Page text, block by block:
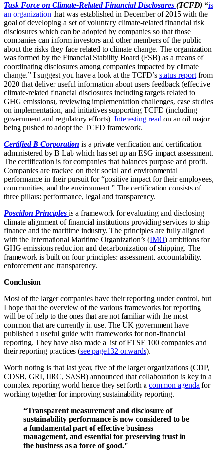
Task Force on Climate-Related Financial Disclosures (TCFD) “is
an organization that was established in December of 2015 with the
goal of developing a set of voluntary climate-related financial risk
disclosures which can be adopted by companies so that those
companies can inform investors and other members of the public
about the risks they face related to climate change. The organization
was formed by the Financial Stability Board (FSB) as a means of
coordinating disclosures among companies impacted by climate
change.” I suggest you have a look at the TCFD’s status report from
2020 that deliver useful information about users feedback (effective
climate-related financial disclosures including targets related to
GHG emissions), reviewing implementation challenges, case studies
on implementation, and initiatives supporting TCFD (including
government and regulatory efforts). Interesting read on an oil major
being pushed to adopt the TCFD framework.
Certified B Corporation is a private verification and certification
administered by B Lab which has set up an ESG impact assessment.
The certification is for companies that balances purpose and profit.
Companies are tracked on their social and environmental
performance in their pursuit for “positive impact for their employees,
communities, and the environment.” The certification consists of
three pillars: performance, legal and transparency.
Poseidon Principles is a framework for evaluating and disclosing
climate alignment of financial institutions providing services to ship
finance and the maritime industry. The principles are fully aligned
with the International Maritime Organization’s (IMO) ambitions for
GHG emissions reduction and decarbonization of shipping. The
framework is built on four principles: assessment, accountability,
enforcement and transparency.
Conclusion
Most of the larger companies have their reporting under control, but
I hope that the overview of the various frameworks for reporting
will be of help to the ones that are not familiar with the most
common that are currently in use. The UK government have
published a useful guide with frameworks for non-financial
reporting. They have also made a list of FTSE 100 companies and
their reporting practices (see page132 onwards).
Worth noting is that last year, five of the larger organizations (CDP,
CDSB, GRI, IIRC, SASB) announced that collaboration is key in a
complex reporting world hence they set forth a common agenda for
working together for improving sustainability reporting.
“Transparent measurement and disclosure of
sustainability performance is now considered to be
a fundamental part of effective business
management, and essential for preserving trust in
the business as a force of good.”